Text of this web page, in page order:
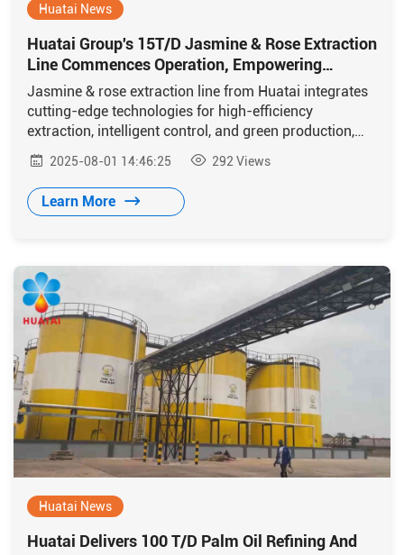
Huatai News
Huatai Group's 15T/D Jasmine & Rose Extraction
Line Commences Operation, Empowering
Xishuangbanna's "Fragrance Economy"
Jasmine & rose extraction line from Huatai integrates
cutting-edge technologies for high-efficiency
extraction, intelligent control, and green production,
featuring multiple proprietary core technologies
developed by Huatai.
2025-08-01 14:46:25 292 Views
Learn More
Huatai News
Huatai Delivers 100 T/D Palm Oil Refining And